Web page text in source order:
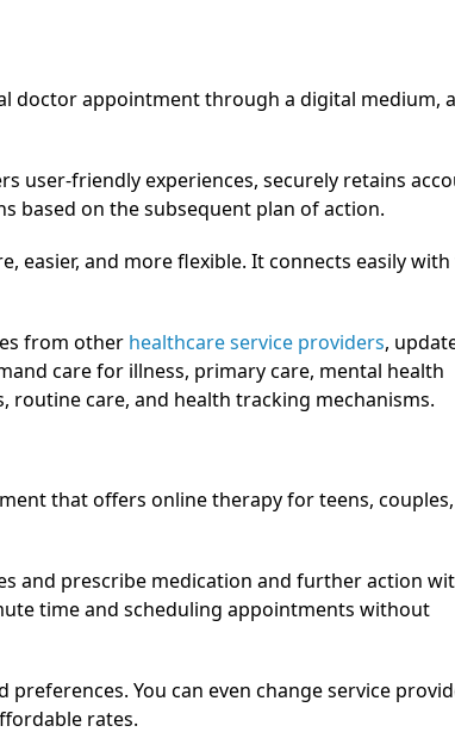
doctor appointment through a digital medium,
user-friendly experiences, securely retains
based on the subsequent plan of action.
easier, and more flexible. It connects easily
from other healthcare service providers,
care for illness, primary care, mental health
routine care, and health tracking mechanisms.
that offers online therapy for teens, couples,
and prescribe medication and further action
time and scheduling appointments without
You can even change service
rates.